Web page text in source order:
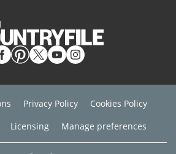
Privacy Policy
Cookies Policy
Licensing Manage preferences